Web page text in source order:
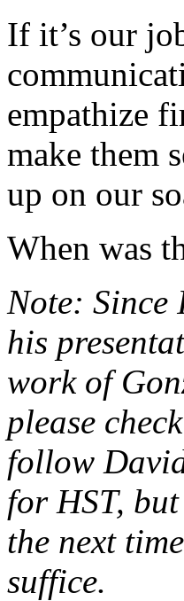
If it’s our
empathize
make them
up on our
When was
Note:
his
work of
please
follow
for HST,
the next
suffice.